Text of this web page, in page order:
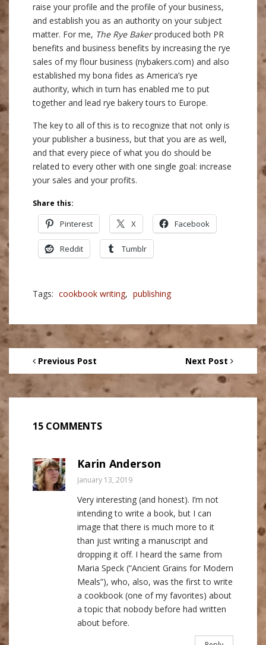
raise your profile and the profile of your business,
and establish you as an authority on your subject
matter. For me, The Rye Bakerproduced both PR
benefits and business benefits by increasing the rye
sales of my flour business (nybakers.com) and also
established my bona fides as America’s rye
authority, which in turn has enabled me to put
together and lead rye bakery tours to Europe.
The key to all of this is to recognize that not only is
your publisher a business, but that you are as well,
and that every piece of what you do should be
related to every other with one single goal: increase
your sales and your profits.
Share this:
Pinterest X Facebook
Reddit Tumblr
Tags: cookbook writing, publishing
Previous Post Next Post
15 COMMENTS
Karin Anderson
January 13, 2019
Very interesting (and honest). I’m not
intending to write a book, but I can
image that there is much more to it
than just writing a manuscript and
dropping it off. I heard the same from
Maria Speck (“Ancient Grains for Modern
Meals”), who, also, was the first to write
a cookbook (one of my favorites) about
a topic that nobody before had written
about before.